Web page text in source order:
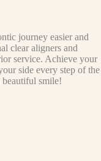
journey easier and
clear aligners and
service. Achieve your
side every step of the
smile!